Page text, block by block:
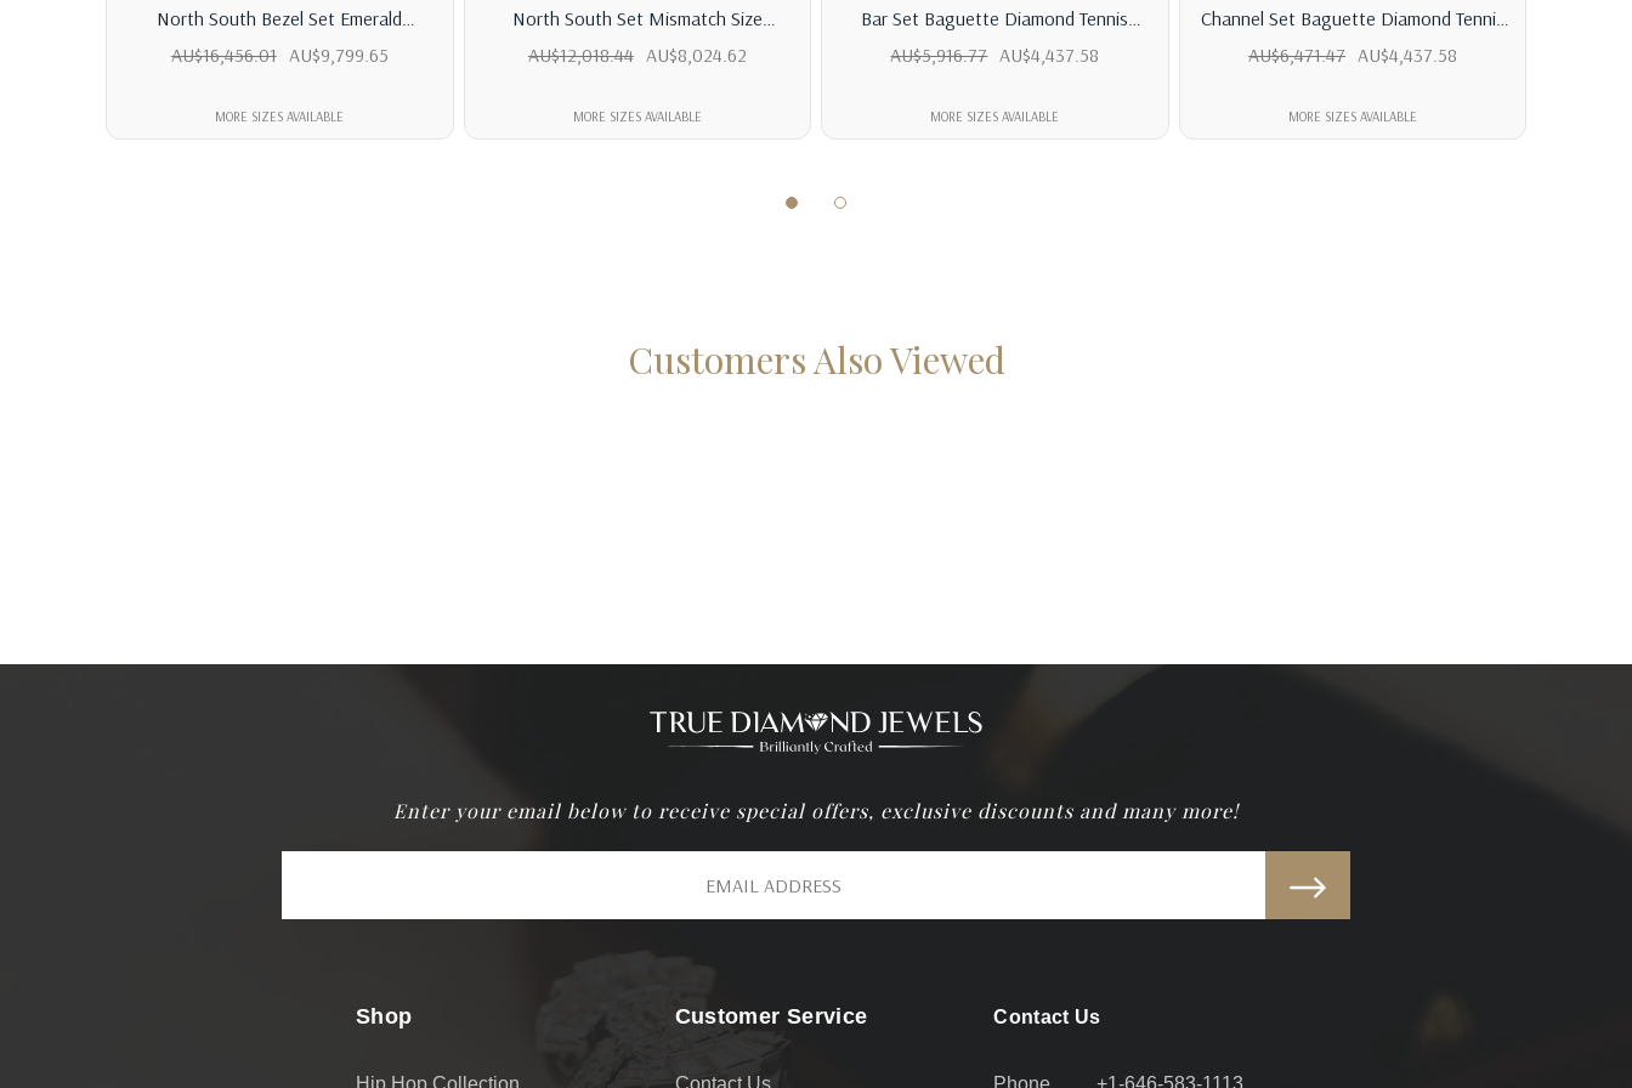
North South Bezel Set Emerald
Diamond Tennis Bracelet
AU$16,456.01 AU$9,799.65
MORE SIZES AVAILABLE
North South Set Mismatch Size
Marquise Diamond Tennis Bracelet
AU$12,018.44 AU$8,024.62
MORE SIZES AVAILABLE
Bar Set Baguette Diamond Tennis
Bracelet
AU$5,916.77 AU$4,437.58
MORE SIZES AVAILABLE
Channel Set Baguette Diamond Tennis
Bracelet
AU$6,471.47 AU$4,437.58
MORE SIZES AVAILABLE
Customers Also Viewed
Enter your email below to receive special offers, exclusive discounts and many more!
Shop
Hip Hop Collection
Customer Service
Contact Us
Contact Us
Phone +1-646-583-1113